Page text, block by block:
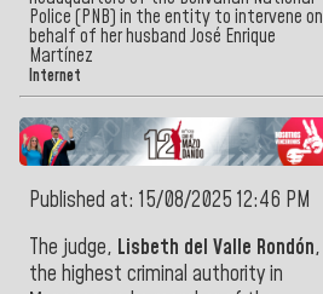
Police (PNB) in the entity to intervene on
behalf of her husband José Enrique
Martínez
Internet
Published at: 15/08/2025 12:46 PM
The judge, Lisbeth del Valle Rondón,
the highest criminal authority in